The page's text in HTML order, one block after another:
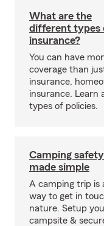
What are the
different types
insurance?
You can have
coverage than
insurance,
insurance. Learn
types of policies.
Camping safety
made simple
A camping trip is
way to get in
nature. Setup
campsite &